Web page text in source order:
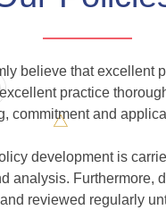
believe that excellent
practice
commitment and
development is
analysis. Furthermore,
reviewed regularly